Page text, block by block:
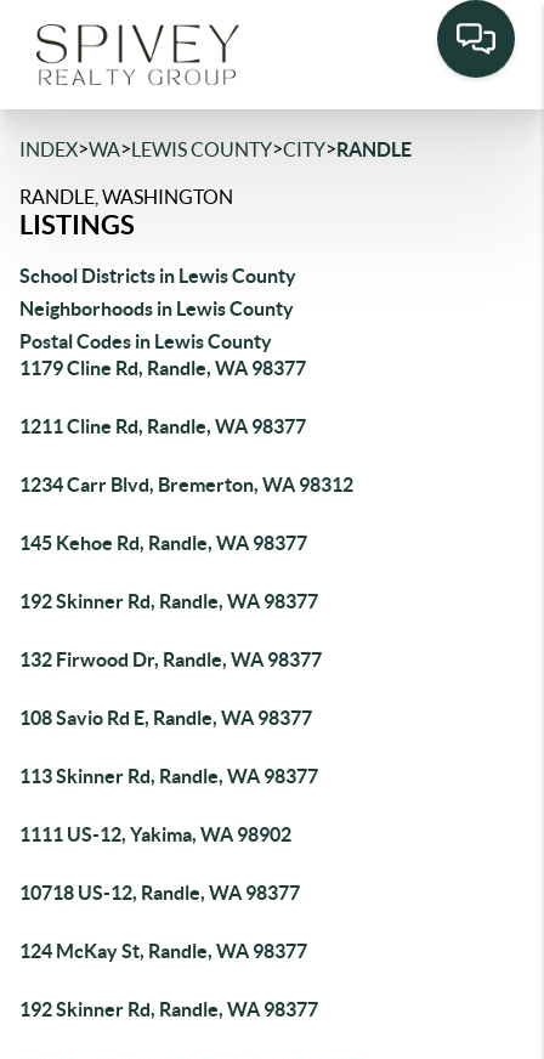
INDEX>WA>LEWIS COUNTY>CITY>RANDLE
RANDLE, WASHINGTON
LISTINGS
School Districts in Lewis County
Neighborhoods in Lewis County
Postal Codes in Lewis County
1179 Cline Rd, Randle, WA 98377
1211 Cline Rd, Randle, WA 98377
1234 Carr Blvd, Bremerton, WA 98312
145 Kehoe Rd, Randle, WA 98377
192 Skinner Rd, Randle, WA 98377
132 Firwood Dr, Randle, WA 98377
108 Savio Rd E, Randle, WA 98377
113 Skinner Rd, Randle, WA 98377
1111 US-12, Yakima, WA 98902
10718 US-12, Randle, WA 98377
124 McKay St, Randle, WA 98377
192 Skinner Rd, Randle, WA 98377